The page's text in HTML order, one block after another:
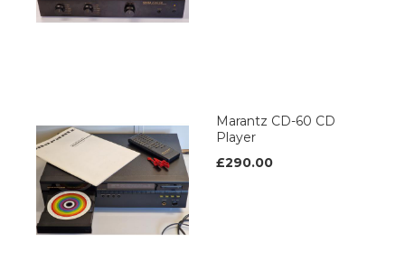
Marantz CD-60 CD
Player
£290.00